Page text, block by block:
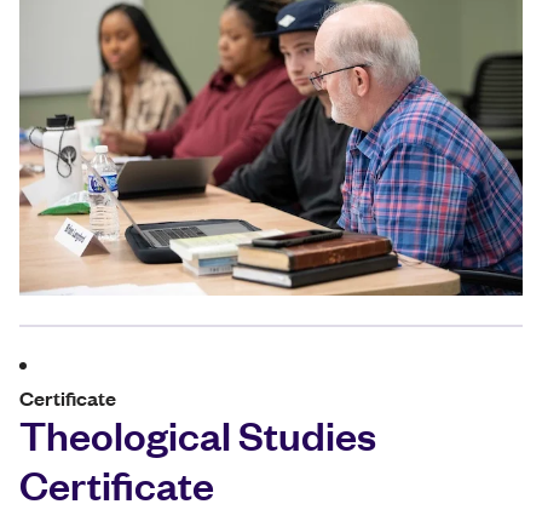
Certificate
Theological Studies
Certificate